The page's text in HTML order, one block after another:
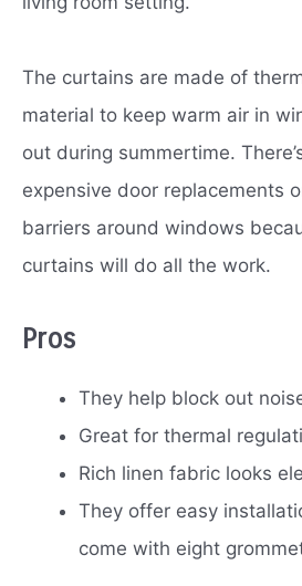
The curtains are made of
material to keep warm air in
out during summertime.
expensive door replacements
barriers around windows
curtains will do all the work.
Pros
They help block out
Great for thermal
Rich linen fabric looks
They offer easy
come with eight